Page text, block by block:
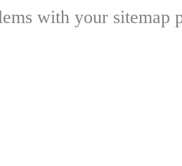
with your sitemap